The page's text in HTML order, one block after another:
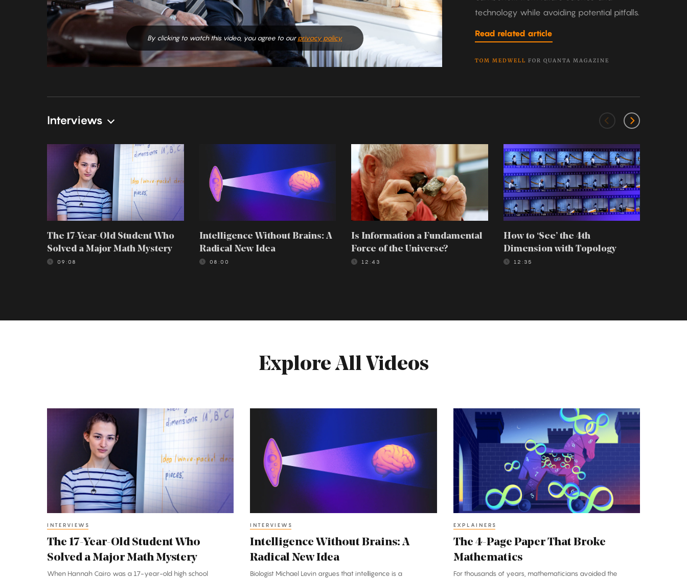
By clicking to watch this video, you agree to ourprivacy policy.
technology while avoiding potential pitfalls.
Read related article
TOM MEDWELL FOR QUANTA MAGAZINE
Interviews
The 17-Year-Old Student Who
Solved a Major Math Mystery
09:08
Intelligence Without Brains: A
Radical New Idea
08:00
Is Information a Fundamental
Force of the Universe?
12:43
How to ‘See’ the 4th
Dimension with Topology
12:35
Explore All Videos
Student
Who
Solved
a
Major
Math
Mystery
INTERVIEWS
The 17-Year-Old Student Who
Solved a Major Math Mystery
When Hannah Cairo was a 17-year-old high school
Brains:
Radical
INTERVIEWS
Intelligence Without Brains: A
Radical New Idea
Biologist Michael Levin argues that intelligence is a
The
4-
Page
Paper
That
Broke
Mathematics
EXPLAINERS
The 4-Page Paper That Broke
Mathematics
For thousands of years, mathematicians avoided the